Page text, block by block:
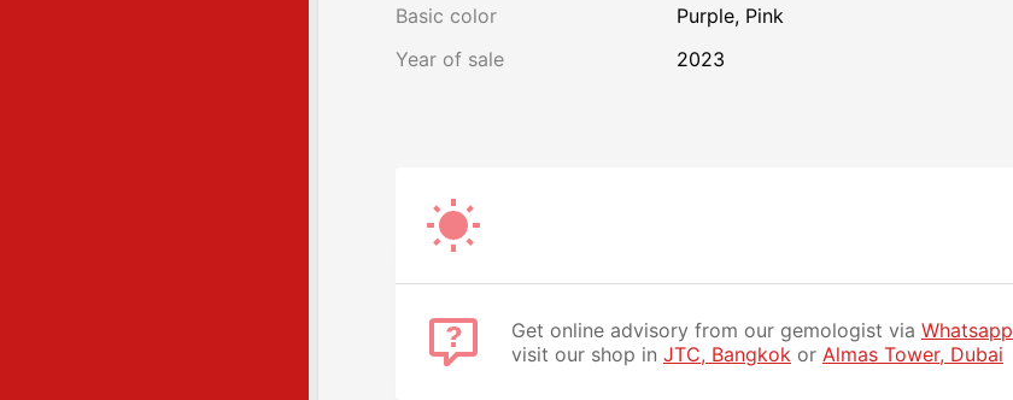
Basic color
Purple, Pink
Year of sale
2023
Get online advisory from our gemologist via Whatsapp
visit our shop in JTC, Bangkok or Almas Tower, Dubai